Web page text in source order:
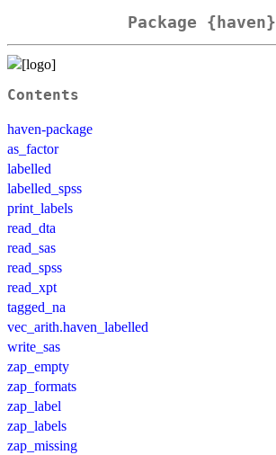
Package {haven}
Contents
haven-package
as_factor
labelled
labelled_spss
print_labels
read_dta
read_sas
read_spss
read_xpt
tagged_na
vec_arith.haven_labelled
write_sas
zap_empty
zap_formats
zap_label
zap_labels
zap_missing